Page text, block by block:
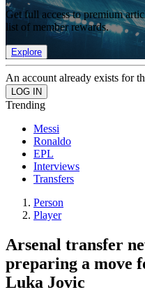
Get full access to premium
list of member rewards.
Explore
An account already exists for
Trending
Messi
Ronaldo
EPL
Interviews
Transfers
Person
Player
Arsenal transfer
preparing a move
Luka Jovic